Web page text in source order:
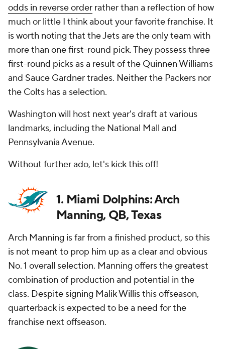
odds in reverse order rather than a reflection of how
much or little I think about your favorite franchise. It
is worth noting that the Jets are the only team with
more than one first-round pick. They possess three
first-round picks as a result of the Quinnen Williams
and Sauce Gardner trades. Neither the Packers nor
the Colts has a selection.
Washington will host next year's draft at various
landmarks, including the National Mall and
Pennsylvania Avenue.
Without further ado, let's kick this off!
1. Miami Dolphins: Arch
Manning, QB, Texas
Arch Manning is far from a finished product, so this
is not meant to prop him up as a clear and obvious
No. 1 overall selection. Manning offers the greatest
combination of production and potential in the
class. Despite signing Malik Willis this offseason,
quarterback is expected to be a need for the
franchise next offseason.